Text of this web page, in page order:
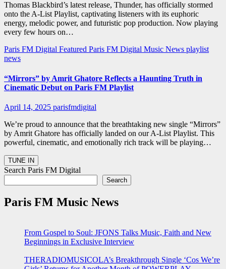
Thomas Blackbird’s latest release, Thunder, has officially stormed
onto the A-List Playlist, captivating listeners with its euphoric
energy, melodic power, and futuristic pop production. Now playing
every few hours on…
Paris FM Digital Featured Paris FM Digital Music News playlist
news
“Mirrors” by Amrit Ghatore Reflects a Haunting Truth in
Cinematic Debut on Paris FM Playlist
April 14, 2025 parisfmdigital
We’re proud to announce that the breathtaking new single “Mirrors”
by Amrit Ghatore has officially landed on our A-List Playlist. This
powerful, cinematic, and emotionally rich track will be playing…
Search Paris FM Digital
Search
Paris FM Music News
From Gospel to Soul: JFONS Talks Music, Faith and New
Beginnings in Exclusive Interview
THERADIOMUSICOLA’s Breakthrough Single ‘Cos We’re